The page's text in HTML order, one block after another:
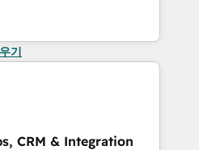
기
CRM & Integration